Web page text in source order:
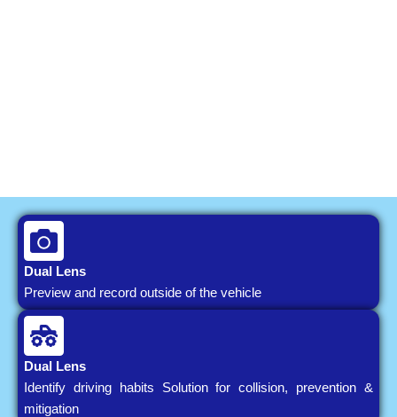
Dual Lens
Preview and record outside of the vehicle
Dual Lens
Identify driving habits Solution for collision, prevention &
mitigation